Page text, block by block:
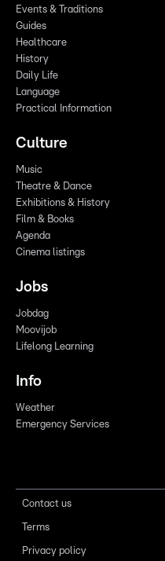
Events & Traditions
Guides
Healthcare
History
Daily Life
Language
Practical Information
Culture
Music
Theatre & Dance
Exhibitions & History
Film & Books
Agenda
Cinema listings
Jobs
Jobdag
Moovijob
Lifelong Learning
Info
Weather
Emergency Services
Contact us
Terms
Privacy policy